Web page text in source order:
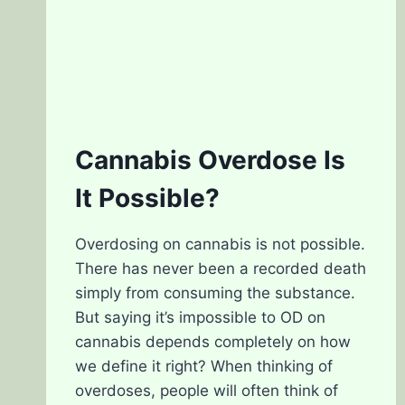
Cannabis Overdose Is
It Possible?
Overdosing on cannabis is not possible.
There has never been a recorded death
simply from consuming the substance.
But saying it’s impossible to OD on
cannabis depends completely on how
we define it right? When thinking of
overdoses, people will often think of